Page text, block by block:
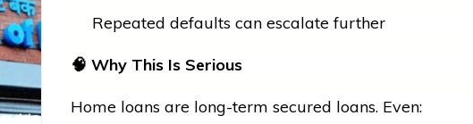
Repeated defaults can escalate further
🧠 Why This Is Serious
Home loans are long-term secured loans. Even: